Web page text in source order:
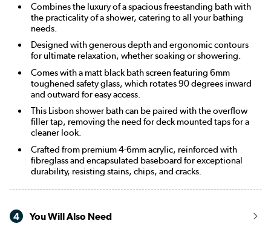
Combines the luxury of a spacious freestanding bath with
the practicality of a shower, catering to all your bathing
needs.
Designed with generous depth and ergonomic contours
for ultimate relaxation, whether soaking or showering.
Comes with a matt black bath screen featuring 6mm
toughened safety glass, which rotates 90 degrees inward
and outward for easy access.
This Lisbon shower bath can be paired with the overflow
filler tap, removing the need for deck mounted taps for a
cleaner look.
Crafted from premium 4-6mm acrylic, reinforced with
fibreglass and encapsulated baseboard for exceptional
durability, resisting stains, chips, and cracks.
4 You Will Also Need